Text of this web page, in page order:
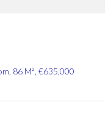
86 M², €635,000